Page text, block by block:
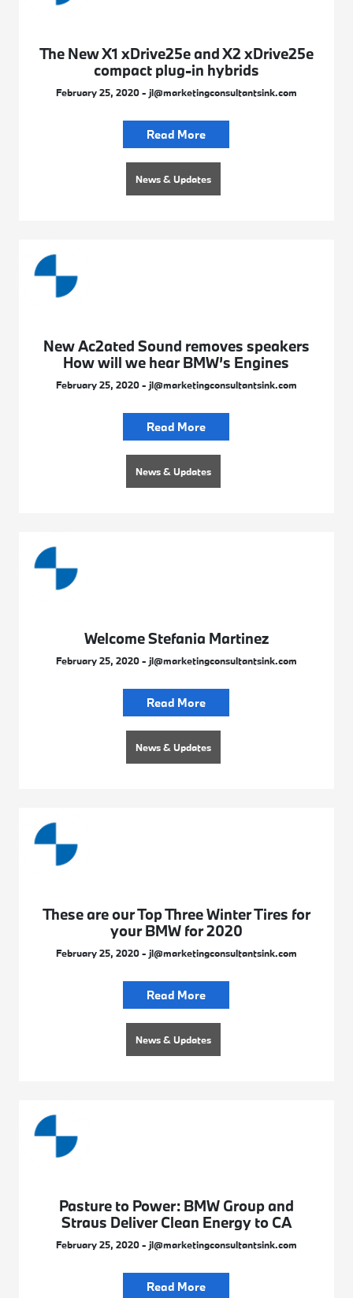
The New X1 xDrive25e and X2 xDrive25e
compact plug-in hybrids
February 25, 2020 - jl@marketingconsultantsink.com
Read More
News & Updates
New Ac2ated Sound removes speakers
How will we hear BMW’s Engines
February 25, 2020 - jl@marketingconsultantsink.com
Read More
News & Updates
Welcome Stefania Martinez
February 25, 2020 - jl@marketingconsultantsink.com
Read More
News & Updates
These are our Top Three Winter Tires for
your BMW for 2020
February 25, 2020 - jl@marketingconsultantsink.com
Read More
News & Updates
Pasture to Power: BMW Group and
Straus Deliver Clean Energy to CA
February 25, 2020 - jl@marketingconsultantsink.com
Read More